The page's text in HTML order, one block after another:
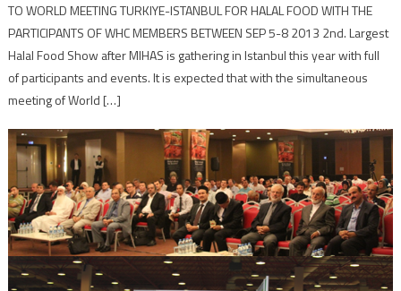
TO WORLD MEETING TURKIYE-ISTANBUL FOR HALAL FOOD WITH THE
PARTICIPANTS OF WHC MEMBERS BETWEEN SEP 5-8 2013 2nd. Largest
Halal Food Show after MIHAS is gathering in Istanbul this year with full
of participants and events. It is expected that with the simultaneous
meeting of World […]